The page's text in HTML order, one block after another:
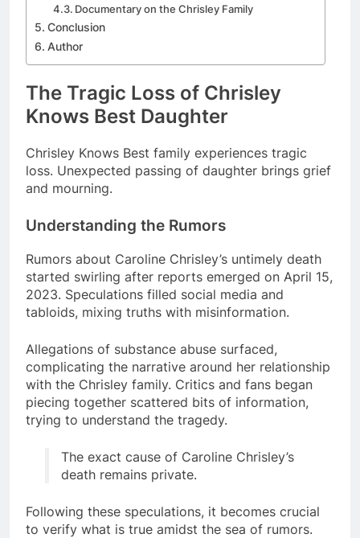
Documentary on the Chrisley Family
Conclusion
Author
The Tragic Loss of Chrisley
Knows Best Daughter
Chrisley Knows Best family experiences tragic
loss. Unexpected passing of daughter brings grief
and mourning.
Understanding the Rumors
Rumors about Caroline Chrisley’s untimely death
started swirling after reports emerged on April 15,
2023. Speculations filled social media and
tabloids, mixing truths with misinformation.
Allegations of substance abuse surfaced,
complicating the narrative around her relationship
with the Chrisley family. Critics and fans began
piecing together scattered bits of information,
trying to understand the tragedy.
The exact cause of Caroline Chrisley’s
death remains private.
Following these speculations, it becomes crucial
to verify what is true amidst the sea of rumors.